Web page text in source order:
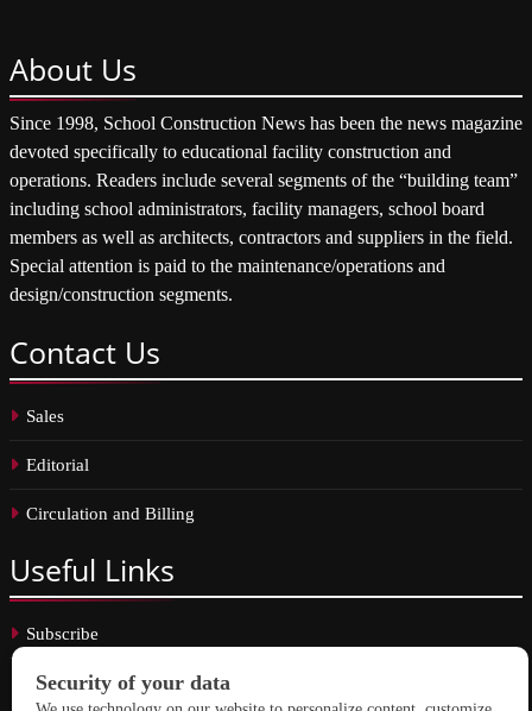
About Us
Since 1998, School Construction News has been the news magazine
devoted specifically to educational facility construction and
operations. Readers include several segments of the “building team”
including school administrators, facility managers, school board
members as well as architects, contractors and suppliers in the field.
Special attention is paid to the maintenance/operations and
design/construction segments.
Contact Us
Sales
Editorial
Circulation and Billing
Useful Links
Subscribe
Linkedin